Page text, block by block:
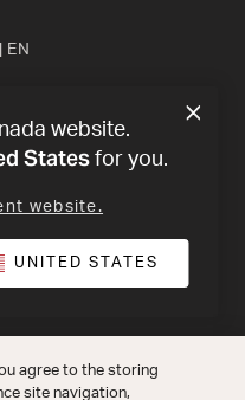
EN
© 2026 Harman International
rights reserved.
website.
Statesfor you.
website.
UNITED STATES
agree to the storing
site navigation,